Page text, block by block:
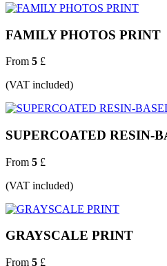
FAMILY PHOTOS PRINT
From 5 £
(VAT included)
SUPERCOATED RESIN-
From 5 £
(VAT included)
GRAYSCALE PRINT
From 5 £